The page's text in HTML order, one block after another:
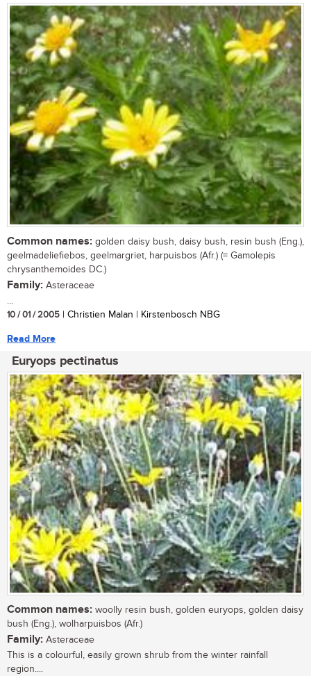
Common names: golden daisy bush, daisy bush, resin bush (Eng.),
geelmadeliefiebos, geelmargriet, harpuisbos (Afr.) (= Gamolepis
chrysanthemoides DC.)
Family: Asteraceae
...
10 / 01 / 2005 | Christien Malan | Kirstenbosch NBG
Read More
Euryops pectinatus
Common names: woolly resin bush, golden euryops, golden daisy
bush (Eng.), wolharpuisbos (Afr.)
Family: Asteraceae
This is a colourful, easily grown shrub from the winter rainfall
region....